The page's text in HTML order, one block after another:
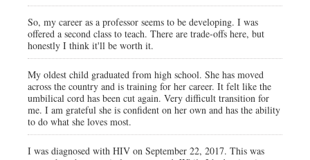
So, my career as a professor seems to be developing. I was
offered a second class to teach. There are trade-offs here, but
honestly I think it'll be worth it.
My oldest child graduated from high school. She has moved
across the country and is training for her career. It felt like the
umbilical cord has been cut again. Very difficult transition for
me. I am grateful she is confident on her own and has the ability
to do what she loves most.
I was diagnosed with HIV on September 22, 2017. This was